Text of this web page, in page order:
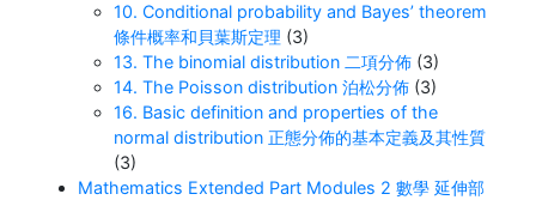
10. Conditional probability and Bayes’ theorem
條件概率和貝葉斯定理 (3)
13. The binomial distribution 二項分佈 (3)
14. The Poisson distribution 泊松分佈 (3)
16. Basic definition and properties of the
normal distribution 正態分佈的基本定義及其性質
(3)
Mathematics Extended Part Modules 2 數學 延伸部